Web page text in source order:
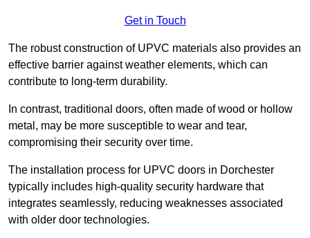
Get in Touch
The robust construction of UPVC materials also provides an
effective barrier against weather elements, which can
contribute to long-term durability.
In contrast, traditional doors, often made of wood or hollow
metal, may be more susceptible to wear and tear,
compromising their security over time.
The installation process for UPVC doors in Dorchester
typically includes high-quality security hardware that
integrates seamlessly, reducing weaknesses associated
with older door technologies.